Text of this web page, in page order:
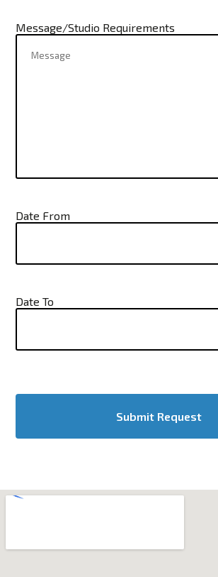
Message/Studio Requirements
Date From
Date To